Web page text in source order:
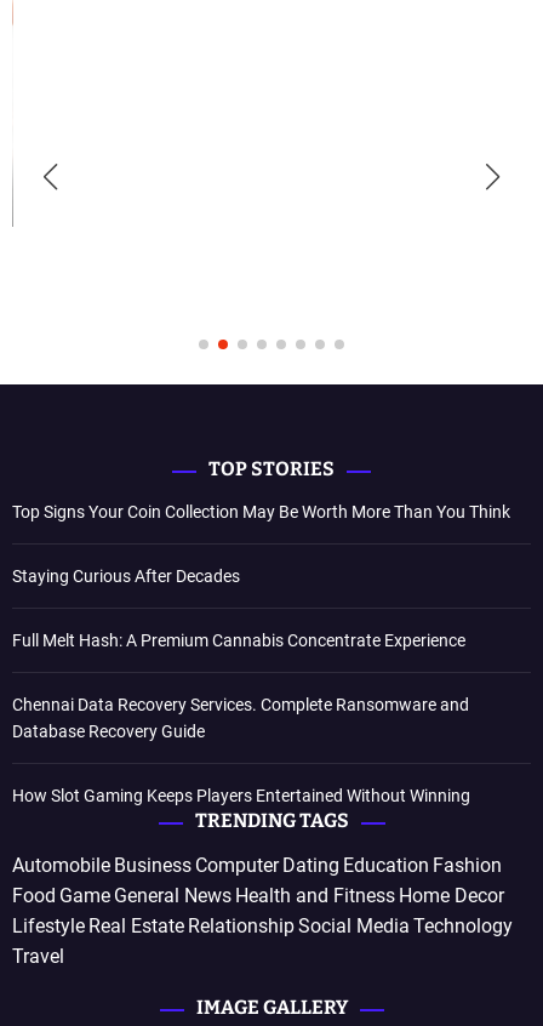
TOP STORIES
Top Signs Your Coin Collection May Be Worth More Than You Think
Staying Curious After Decades
Full Melt Hash: A Premium Cannabis Concentrate Experience
Chennai Data Recovery Services. Complete Ransomware and
Database Recovery Guide
How Slot Gaming Keeps Players Entertained Without Winning
TRENDING TAGS
Automobile Business Computer Dating Education Fashion
Food Game General News Health and Fitness Home Decor
Lifestyle Real Estate RelationshipSocial Media Technology
Travel
IMAGE GALLERY